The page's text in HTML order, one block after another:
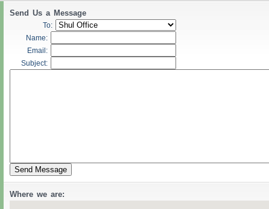
Send Us a Message
To:
Name:
Email:
Subject:
Where we are: